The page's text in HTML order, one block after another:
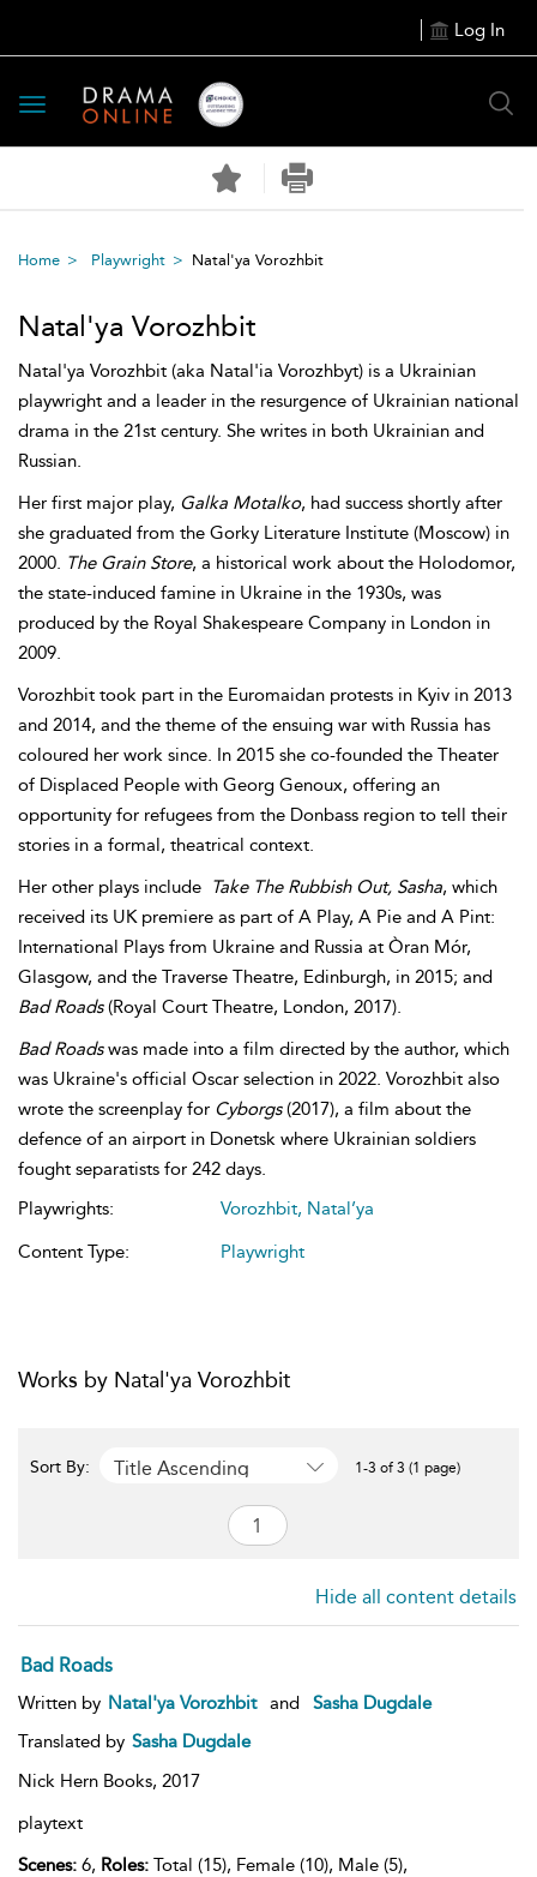
Log In
Toggle
navigation
Home Playwright Natal'ya Vorozhbit
Natal'ya Vorozhbit
Natal'ya Vorozhbit (aka Natal'ia Vorozhbyt) is a Ukrainian
playwright and a leader in the resurgence of Ukrainian national
drama in the 21st century. She writes in both Ukrainian and
Russian.
Her first major play, Galka Motalko, had success shortly after
she graduated from the Gorky Literature Institute (Moscow) in
2000. The Grain Store, a historical work about the Holodomor,
the state-induced famine in Ukraine in the 1930s, was
produced by the Royal Shakespeare Company in London in
2009.
Vorozhbit took part in the Euromaidan protests in Kyiv in 2013
and 2014, and the theme of the ensuing war with Russia has
coloured her work since. In 2015 she co-founded the Theater
of Displaced People with Georg Genoux, offering an
opportunity for refugees from the Donbass region to tell their
stories in a formal, theatrical context.
Her other plays include Take The Rubbish Out, Sasha, which
received its UK premiere as part of A Play, A Pie and A Pint:
International Plays from Ukraine and Russia at Òran Mór,
Glasgow, and the Traverse Theatre, Edinburgh, in 2015; and
Bad Roads(Royal Court Theatre, London, 2017).
Bad Roadswas made into a film directed by the author, which
was Ukraine's official Oscar selection in 2022. Vorozhbit also
wrote the screenplay for Cyborgs(2017), a film about the
defence of an airport in Donetsk where Ukrainian soldiers
fought separatists for 242 days.
Playwrights:
Vorozhbit, Natal’ya
Content Type:
Playwright
Works by Natal'ya Vorozhbit
Sort By: Title Ascending 1-3 of 3 (1 page)
Hide all content details
Bad Roads
Written by Natal'ya Vorozhbit and
Sasha Dugdale
Translated by Sasha Dugdale
Nick Hern Books, 2017
playtext
Scenes: 6, Roles: Total (15), Female (10), Male (5),